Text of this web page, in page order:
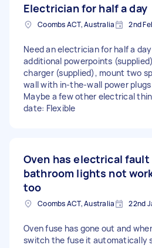
Electrician for half a day
Coombs ACT, Australia 2nd
Need an electrician for half a
additional powerpoints
charger (supplied), mount two
wall with in-the-wall power
Maybe a few other electrical
date: Flexible
Oven has electrical fault
bathroom lights not
too
Coombs ACT, Australia 22nd
Oven fuse has gone out and
switch the fuse it automatically